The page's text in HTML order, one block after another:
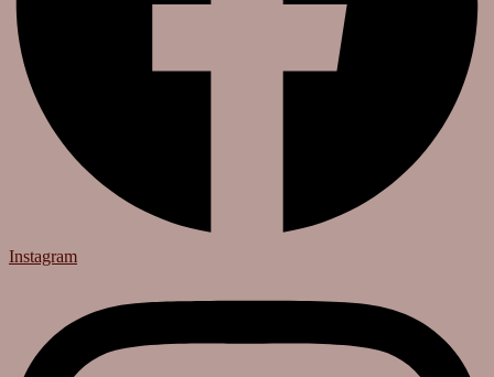
Instagram